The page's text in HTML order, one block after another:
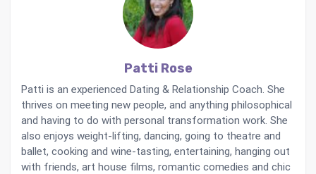
Patti Rose
Patti is an experienced Dating & Relationship Coach. She
thrives on meeting new people, and anything philosophical
and having to do with personal transformation work. She
also enjoys weight-lifting, dancing, going to theatre and
ballet, cooking and wine-tasting, entertaining, hanging out
with friends, art house films, romantic comedies and chic